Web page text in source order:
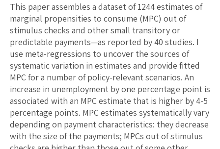
This paper assembles a dataset of 1244 estimates of
marginal propensities to consume (MPC) out of
stimulus checks and other small transitory or
predictable payments—as reported by 40 studies. I
use meta-regressions to uncover the sources of
systematic variation in estimates and provide fitted
MPC for a number of policy-relevant scenarios. An
increase in unemployment by one percentage point is
associated with an MPC estimate that is higher by 4-5
percentage points. MPC estimates systematically vary
depending on payment characteristics: they decrease
with the size of the payments; MPCs out of stimulus